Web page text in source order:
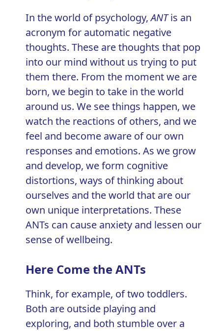
In the world of psychology,ANTis an
acronym for automatic negative
thoughts. These are thoughts that pop
into our mind without us trying to put
them there. From the moment we are
born, we begin to take in the world
around us. We see things happen, we
watch the reactions of others, and we
feel and become aware of our own
responses and emotions. As we grow
and develop, we form cognitive
distortions, ways of thinking about
ourselves and the world that are our
own unique interpretations. These
ANTs can cause anxiety and lessen our
sense of wellbeing.
Here Come the ANTs
Think, for example, of two toddlers.
Both are outside playing and
exploring, and both stumble over a